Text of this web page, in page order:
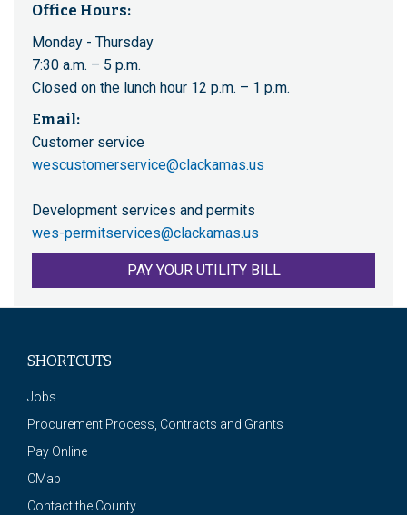
Office Hours:
Monday - Thursday
7:30 a.m. – 5 p.m.
Closed on the lunch hour 12 p.m. – 1 p.m.
Email:
Customer service
wescustomerservice@clackamas.us
Development services and permits
wes-permitservices@clackamas.us
PAY YOUR UTILITY BILL
SHORTCUTS
Jobs
Procurement Process, Contracts and Grants
Pay Online
CMap
Contact the County